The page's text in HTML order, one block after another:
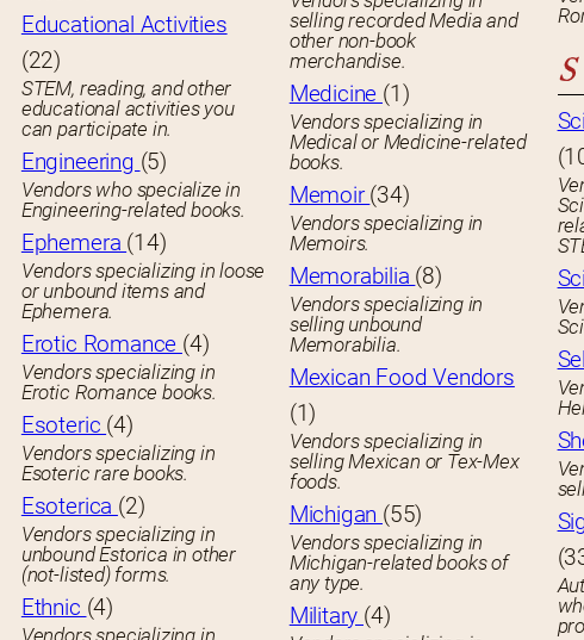
Educational Activities
(22)
STEM, reading, and other
educational activities you
can participate in.
Engineering (5)
Vendors who specialize in
Engineering-related books.
Ephemera (14)
Vendors specializing in loose
or unbound items and
Ephemera.
Erotic Romance (4)
Vendors specializing in
Erotic Romance books.
Esoteric (4)
Vendors specializing in
Esoteric rare books.
Esoterica (2)
Vendors specializing in
unbound Estorica in other
(not-listed) forms.
Ethnic (4)
selling recorded Media and
other non-book
merchandise.
Medicine (1)
Vendors specializing in
Medical or Medicine-related
books.
Memoir (34)
Vendors specializing in
Memoirs.
Memorabilia (8)
Vendors specializing in
selling unbound
Memorabilia.
Mexican Food Vendors
(1)
Vendors specializing in
selling Mexican or Tex-Mex
foods.
Michigan (55)
Vendors specializing in
Michigan-related books of
any type.
Military (4)
S